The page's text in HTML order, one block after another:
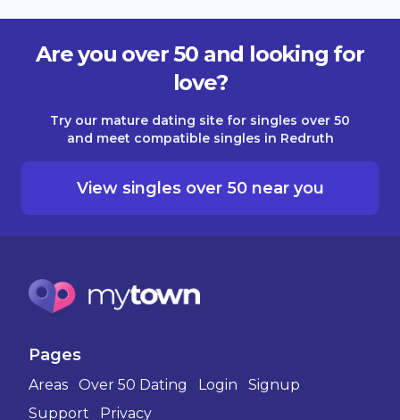
Are you over 50 and looking for
love?
Try our mature dating site for singles over 50
and meet compatible singles in Redruth
View singles over 50 near you
Pages
Areas Over 50 Dating Login
Signup
Support
Privacy